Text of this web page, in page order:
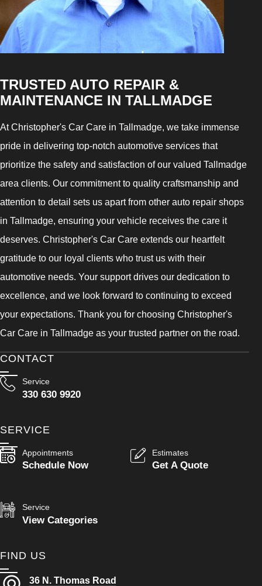
TRUSTED AUTO REPAIR &
MAINTENANCE IN TALLMADGE
At Christopher's Car Care in Tallmadge, we take immense
pride in delivering top-notch automotive services that
prioritize the safety and satisfaction of our valued Tallmadge
area clients. Our commitment to quality craftsmanship and
attention to detail sets us apart from other auto repair shops
in Tallmadge, ensuring your vehicle receives the care it
deserves. Christopher's Car Care extends our heartfelt
gratitude to our loyal clients who trust us with their
automotive needs. Your support drives our dedication to
excellence, and we look forward to continuing to exceed
your expectations. Thank you for choosing Christopher's
Car Care in Tallmadge as your trusted partner on the road.
CONTACT
Service
330 630 9920
SERVICE
Appointments
Schedule Now
Estimates
Get A Quote
Service
View Categories
FIND US
36 N. Thomas Road